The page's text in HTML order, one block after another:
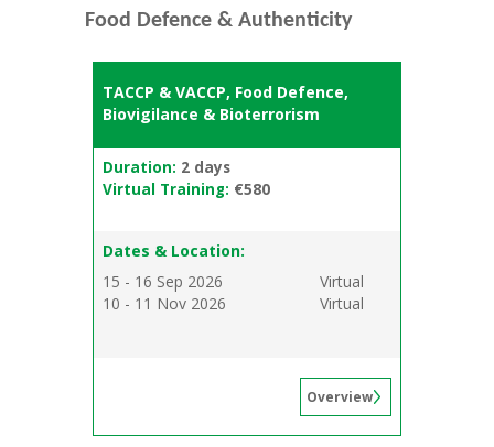
Food Defence & Authenticity
TACCP & VACCP, Food Defence,
Biovigilance & Bioterrorism
Duration: 2 days
Virtual Training: €580
Dates & Location:
15 - 16 Sep 2026
Virtual
10 - 11 Nov 2026
Virtual
Overview